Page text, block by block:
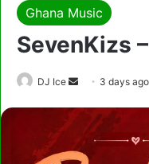
Ghana Music
SevenKizs
DJ Ice
Send
email
3 days ago